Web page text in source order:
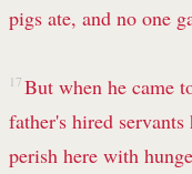
pigs ate, and no one
17 But when he came
father's hired
perish here with